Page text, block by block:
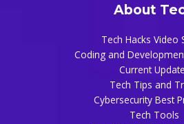
About
Tech Hacks Video
Coding and
Current
Tech Tips and
Cybersecurity Best
Tech Tools